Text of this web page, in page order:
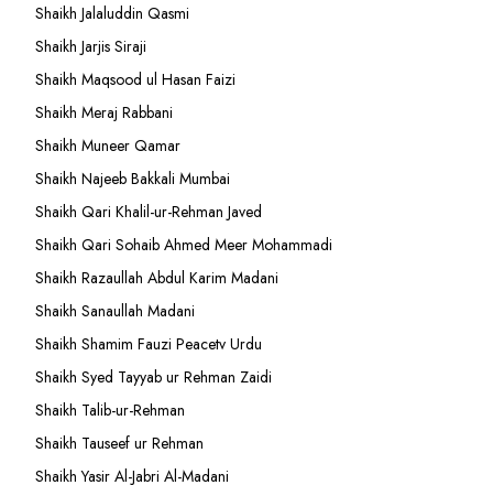
Shaikh Jalaluddin Qasmi
Shaikh Jarjis Siraji
Shaikh Maqsood ul Hasan Faizi
Shaikh Meraj Rabbani
Shaikh Muneer Qamar
Shaikh Najeeb Bakkali Mumbai
Shaikh Qari Khalil-ur-Rehman Javed
Shaikh Qari Sohaib Ahmed Meer Mohammadi
Shaikh Razaullah Abdul Karim Madani
Shaikh Sanaullah Madani
Shaikh Shamim Fauzi Peacetv Urdu
Shaikh Syed Tayyab ur Rehman Zaidi
Shaikh Talib-ur-Rehman
Shaikh Tauseef ur Rehman
Shaikh Yasir Al-Jabri Al-Madani